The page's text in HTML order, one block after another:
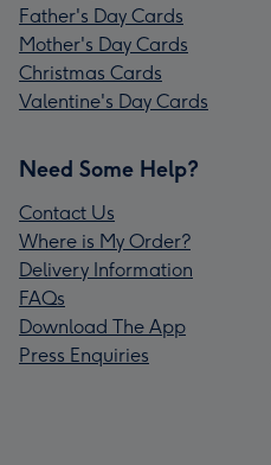
Father's Day Cards
Mother's Day Cards
Christmas Cards
Valentine's Day Cards
Need Some Help?
Contact Us
Where is My Order?
Delivery Information
FAQs
Download The App
Press Enquiries